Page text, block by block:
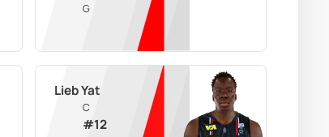
G
Lieb Yat
C
#12